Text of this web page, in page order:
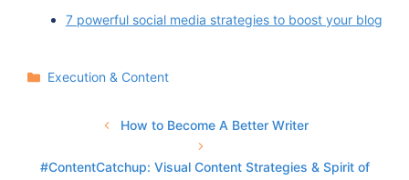
7 powerful social media strategies to boost your blog
Categories
Execution & Content
How to Become A Better Writer
#ContentCatchup: Visual Content Strategies & Spirit of